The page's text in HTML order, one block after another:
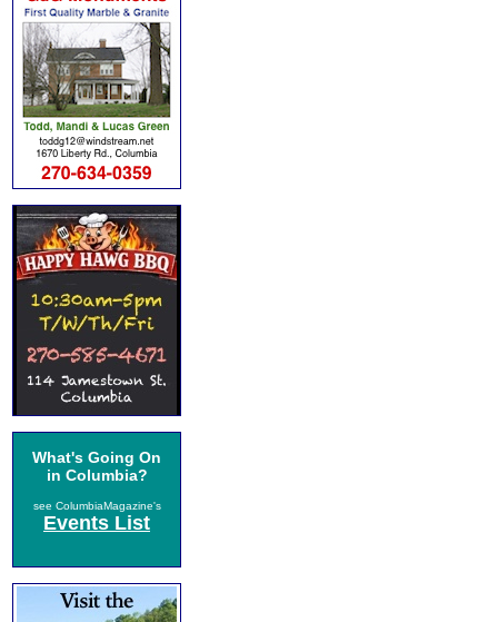
What's Going On
in Columbia?
see ColumbiaMagazine's
Events List